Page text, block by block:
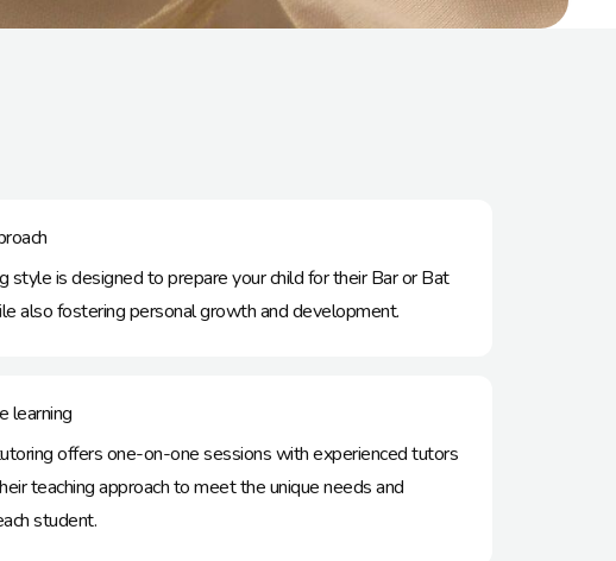
style is designed to prepare your child for their Bar or Bat
also fostering personal growth and development.
learning
offers one-on-one sessions with experienced tutors
teaching approach to meet the unique needs and
student.